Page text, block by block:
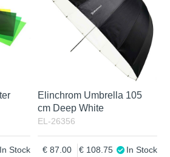
In Stock
Elinchrom Umbrella 105
cm Deep White
EL-26356
87.00
108.75 In Stock